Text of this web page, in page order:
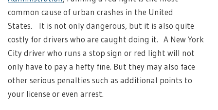
common cause of urban crashes in the United
States.
It is not only dangerous, but it is also quite
costly for drivers who are caught doing it. A New York
City driver who runs a stop sign or red light will not
only have to pay a hefty fine. But they may also face
other serious penalties such as additional points to
your license or even arrest.